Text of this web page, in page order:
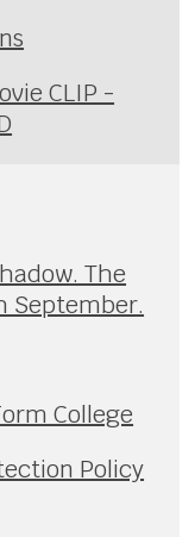
CLIP -
The
September.
College
Policy